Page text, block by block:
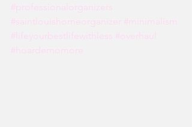
#professionalorganizers
#saintlouishomeorganizer #minimalism
#lifeyourbestlifewithless #overhaul
#hoardernomore